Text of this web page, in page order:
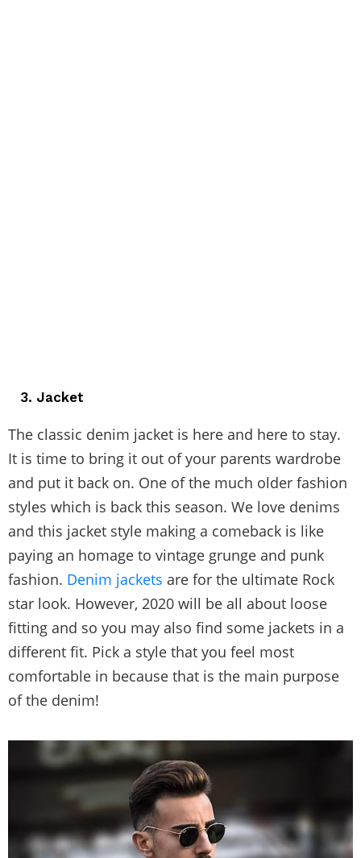
3. Jacket
The classic denim jacket is here and here to stay.
It is time to bring it out of your parents wardrobe
and put it back on. One of the much older fashion
styles which is back this season. We love denims
and this jacket style making a comeback is like
paying an homage to vintage grunge and punk
fashion. Denim jackets are for the ultimate Rock
star look. However, 2020 will be all about loose
fitting and so you may also find some jackets in a
different fit. Pick a style that you feel most
comfortable in because that is the main purpose
of the denim!